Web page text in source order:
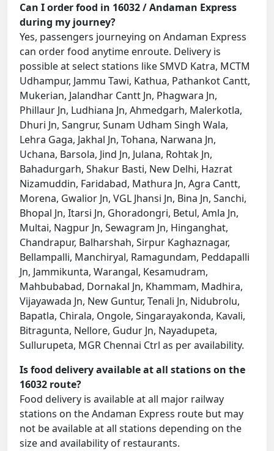
Can I order food in 16032 / Andaman Express
during my journey?
Yes, passengers journeying on Andaman Express
can order food anytime enroute. Delivery is
possible at select stations like SMVD Katra, MCTM
Udhampur, Jammu Tawi, Kathua, Pathankot Cantt,
Mukerian, Jalandhar Cantt Jn, Phagwara Jn,
Phillaur Jn, Ludhiana Jn, Ahmedgarh, Malerkotla,
Dhuri Jn, Sangrur, Sunam Udham Singh Wala,
Lehra Gaga, Jakhal Jn, Tohana, Narwana Jn,
Uchana, Barsola, Jind Jn, Julana, Rohtak Jn,
Bahadurgarh, Shakur Basti, New Delhi, Hazrat
Nizamuddin, Faridabad, Mathura Jn, Agra Cantt,
Morena, Gwalior Jn, VGL Jhansi Jn, Bina Jn, Sanchi,
Bhopal Jn, Itarsi Jn, Ghoradongri, Betul, Amla Jn,
Multai, Nagpur Jn, Sewagram Jn, Hinganghat,
Chandrapur, Balharshah, Sirpur Kaghaznagar,
Bellampalli, Manchiryal, Ramagundam, Peddapalli
Jn, Jammikunta, Warangal, Kesamudram,
Mahbubabad, Dornakal Jn, Khammam, Madhira,
Vijayawada Jn, New Guntur, Tenali Jn, Nidubrolu,
Bapatla, Chirala, Ongole, Singarayakonda, Kavali,
Bitragunta, Nellore, Gudur Jn, Nayadupeta,
Sullurupeta, MGR Chennai Ctrl as per availability.
Is food delivery available at all stations on the
16032 route?
Food delivery is available at all major railway
stations on the Andaman Express route but may
not be available at all stations depending on the
size and availability of restaurants.